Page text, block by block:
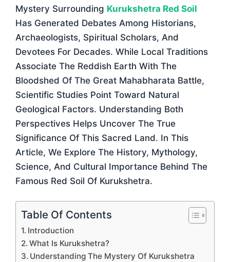
Mystery Surrounding Kurukshetra Red Soil
Has Generated Debates Among Historians,
Archaeologists, Spiritual Scholars, And
Devotees For Decades. While Local Traditions
Associate The Reddish Earth With The
Bloodshed Of The Great Mahabharata Battle,
Scientific Studies Point Toward Natural
Geological Factors. Understanding Both
Perspectives Helps Uncover The True
Significance Of This Sacred Land. In This
Article, We Explore The History, Mythology,
Science, And Cultural Importance Behind The
Famous Red Soil Of Kurukshetra.
Table Of Contents
Introduction
What Is Kurukshetra?
Understanding The Mystery Of Kurukshetra